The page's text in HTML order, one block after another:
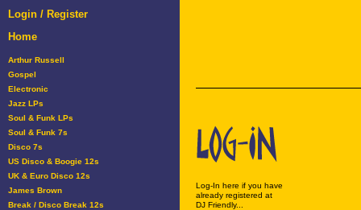
Login / Register
Home
Arthur Russell
Gospel
Electronic
Jazz LPs
Soul & Funk LPs
Soul & Funk 7s
Disco 7s
US Disco & Boogie 12s
UK & Euro Disco 12s
James Brown
Break / Disco Break 12s
Log-In here if you have
already registered at
DJ Friendly...